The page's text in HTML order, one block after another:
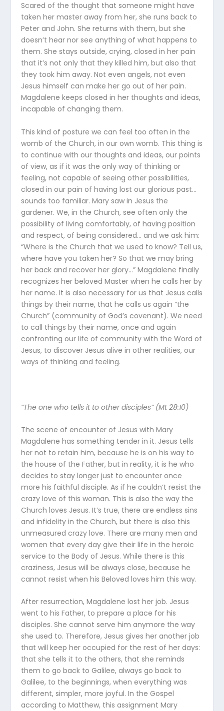
Scared of the thought that someone might have
taken her master away from her, she runs back to
Peter and John. She returns with them, but she
doesn’t hear nor see anything of what happens to
them. She stays outside, crying, closed in her pain
that it’s not only that they killed him, but also that
they took him away. Not even angels, not even
Jesus himself can make her go out of her pain.
Magdalene keeps closed in her thoughts and ideas,
incapable of changing them.
This kind of posture we can feel too often in the
womb of the Church, in our own womb. This thing is
to continue with our thoughts and ideas, our points
of view, as if it was the only way of thinking or
feeling, not capable of seeing other possibilities,
closed in our pain of having lost our glorious past…
sounds too familiar. Mary saw in Jesus the
gardener. We, in the Church, see often only the
possibility of living comfortably, of having position
and respect, of being considered… and we ask him:
“Where is the Church that we used to know? Tell us,
where have you taken her? So that we may bring
her back and recover her glory…” Magdalene finally
recognizes her beloved Master when he calls her by
her name. It is also necessary for us that Jesus calls
things by their name, that he calls us again “the
Church” (community of God’s covenant). We need
to call things by their name, once and again
confronting our life of community with the Word of
Jesus, to discover Jesus alive in other realities, our
ways of thinking and feeling.
“The one who tells it to other disciples” (Mt 28:10)
The scene of encounter of Jesus with Mary
Magdalene has something tender in it. Jesus tells
her not to retain him, because he is on his way to
the house of the Father, but in reality, it is he who
decides to stay longer just to encounter once
more his faithful disciple. As if he couldn’t resist the
crazy love of this woman. This is also the way the
Church loves Jesus. It’s true, there are endless sins
and infidelity in the Church, but there is also this
unmeasured crazy love. There are many men and
women that every day give their life in the heroic
service to the Body of Jesus. While there is this
craziness, Jesus will be always close, because he
cannot resist when his Beloved loves him this way.
After resurrection, Magdalene lost her job. Jesus
went to his Father, to prepare a place for his
disciples. She cannot serve him anymore the way
she used to. Therefore, Jesus gives her another job
that will keep her occupied for the rest of her days:
that she tells it to the others, that she reminds
them to go back to Galilee, always go back to
Galilee, to the beginnings, when everything was
different, simpler, more joyful. In the Gospel
according to Matthew, this assignment Mary